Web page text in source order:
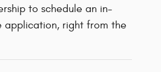
to schedule an in-
application, right from the